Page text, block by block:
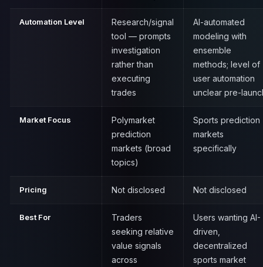
Automation Level
Research/signal
tool — prompts
investigation
rather than
executing
trades
AI-automated
modeling with
ensemble
methods; level of
user automation
unclear pre-
Market Focus
Polymarket
prediction
markets (broad
topics)
Sports prediction
markets
specifically
Pricing Not disclosed Not disclosed
Best For
Traders
seeking relative
value signals
across
Users wanting AI-
driven,
decentralized
sports market